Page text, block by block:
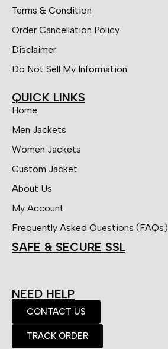
Terms & Condition
Order Cancellation Policy
Disclaimer
Do Not Sell My Information
QUICK LINKS
Home
Men Jackets
Women Jackets
Custom Jacket
About Us
My Account
Frequently Asked Questions (FAQs)
SAFE & SECURE SSL
NEED HELP
CONTACT US
TRACK ORDER